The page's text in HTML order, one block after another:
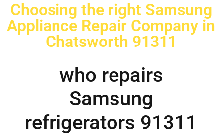
Choosing the right Samsung
Appliance Repair Company in
Chatsworth 91311
who repairs
Samsung
refrigerators 91311